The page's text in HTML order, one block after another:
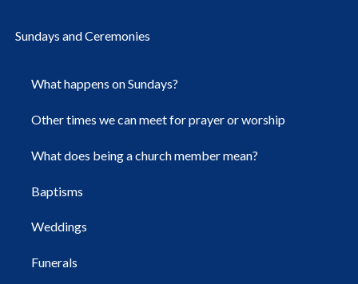
Sundays and Ceremonies
What happens on Sundays?
Other times we can meet for prayer or worship
What does being a church member mean?
Baptisms
Weddings
Funerals